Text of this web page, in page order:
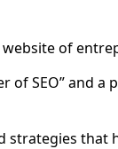
of
of SEO” and
strategies that